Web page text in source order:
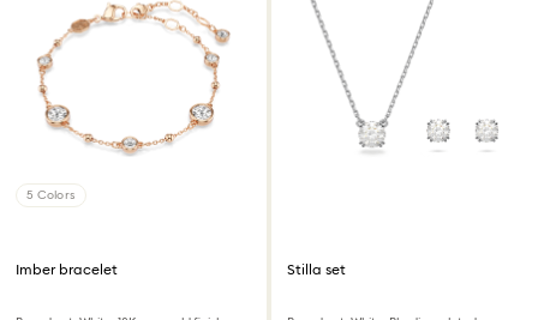
5 Colors
Imber bracelet Stilla set